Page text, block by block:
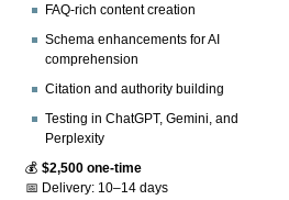
FAQ-rich content creation
Schema enhancements for AI
comprehension
Citation and authority building
Testing in ChatGPT, Gemini, and
Perplexity
💰$2,500 one-time
📅 Delivery: 10–14 days